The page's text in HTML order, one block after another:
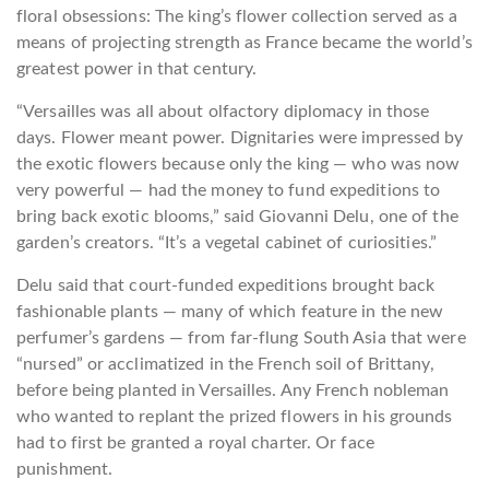
floral obsessions: The king’s flower collection served as a
means of projecting strength as France became the world’s
greatest power in that century.
“Versailles was all about olfactory diplomacy in those
days. Flower meant power. Dignitaries were impressed by
the exotic flowers because only the king — who was now
very powerful — had the money to fund expeditions to
bring back exotic blooms,” said Giovanni Delu, one of the
garden’s creators. “It’s a vegetal cabinet of curiosities.”
Delu said that court-funded expeditions brought back
fashionable plants — many of which feature in the new
perfumer’s gardens — from far-flung South Asia that were
“nursed” or acclimatized in the French soil of Brittany,
before being planted in Versailles. Any French nobleman
who wanted to replant the prized flowers in his grounds
had to first be granted a royal charter. Or face
punishment.